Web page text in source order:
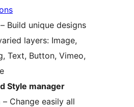
– Build unique designs
layers: Image,
Text, Button, Vimeo,
Style manager
– Change easily all